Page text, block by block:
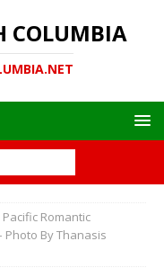
COLUMBIA
Romantic
Photo By Thanasis